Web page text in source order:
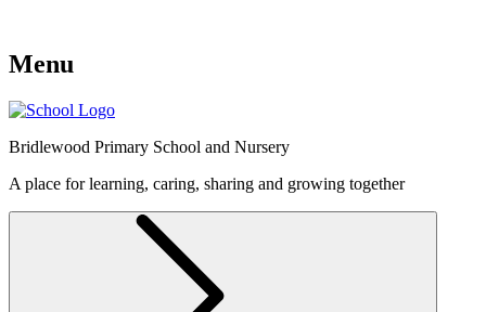
Menu
Bridlewood Primary School and Nursery
A place for learning, caring, sharing and growing together